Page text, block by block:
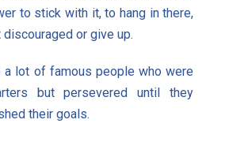
to stick with it, to hang in there,
or give up.
a lot of famous people who were
but persevered until they
their goals.